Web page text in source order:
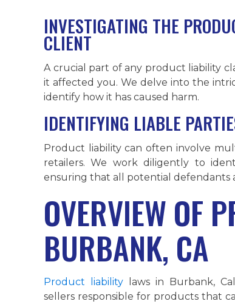
INVESTIGATING THE
CLIENT
A crucial part of any product liability
it affected you. We delve into the
identify how it has caused harm.
IDENTIFYING LIABLE
Product liability can often involve
retailers. We work diligently to
ensuring that all potential defendants
OVERVIEW OF
BURBANK, CA
Product liabilitylaws in Burbank,
sellers responsible for products that